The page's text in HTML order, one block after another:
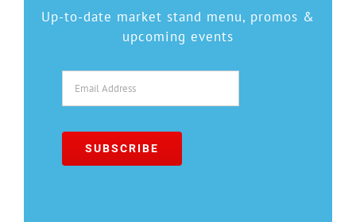
Up-to-date market stand menu, promos &
upcoming events